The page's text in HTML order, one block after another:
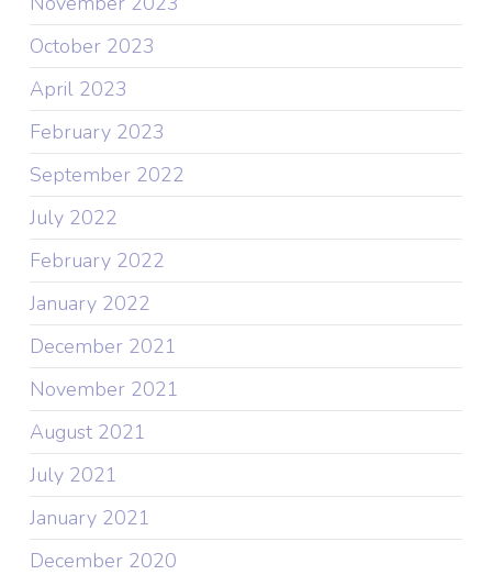
October 2023
April 2023
February 2023
September 2022
July 2022
February 2022
January 2022
December 2021
November 2021
August 2021
July 2021
January 2021
December 2020